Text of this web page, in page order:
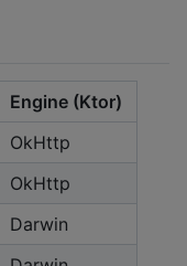
Engine (Ktor)
OkHttp
OkHttp
Darwin